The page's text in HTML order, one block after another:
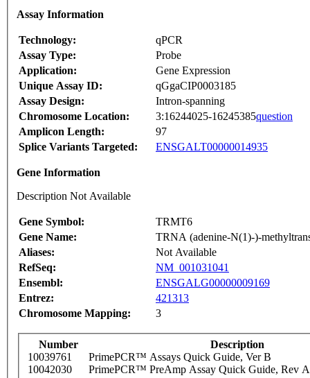
Assay Information
Technology:
qPCR
Assay Type:
Probe
Application:
Gene Expression
Unique Assay ID:
qGgaCIP0003185
Assay Design:
Intron-spanning
Chromosome Location:
3:16244025-16245385question
Amplicon Length:
97
Splice Variants Targeted:
ENSGALT00000014935
Gene Information
Description Not Available
Gene Symbol:
TRMT6
Gene Name:
TRNA (adenine-N(1)-)-
Aliases:
Not Available
RefSeq:
NM_001031041
Ensembl:
ENSGALG00000009169
Entrez:
421313
Chromosome Mapping:
3
Number
Description
10039761
PrimePCR™ Assays Quick Guide, Ver B
10042030
PrimePCR™ PreAmp Assay Quick Guide, Rev A